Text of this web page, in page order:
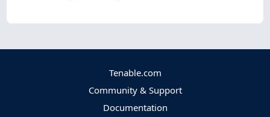
Tenable.com
Community & Support
Documentation